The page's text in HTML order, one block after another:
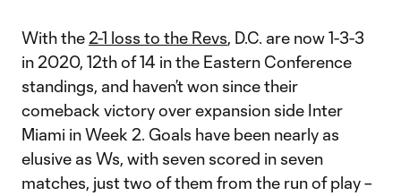
With the 2-1 loss to the Revs, D.C. are now 1-3-3
in 2020, 12th of 14 in the Eastern Conference
standings, and haven’t won since their
comeback victory over expansion side Inter
Miami in Week 2. Goals have been nearly as
elusive as Ws, with seven scored in seven
matches, just two of them from the run of play –